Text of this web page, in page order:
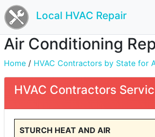
Local HVAC Repair
Air Conditioning
Home / HVAC Contractors by State for
HVAC Contractors
STURCH HEAT AND AIR